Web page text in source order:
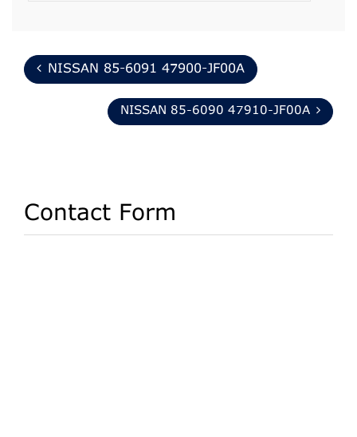
NISSAN 85-6091 47900-JF00A
NISSAN 85-6090 47910-JF00A
Contact Form